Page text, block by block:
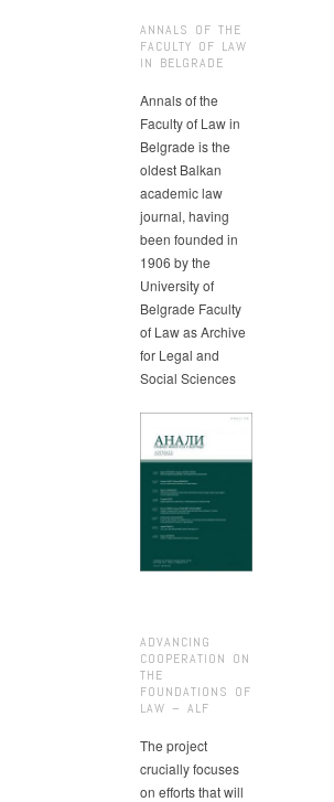
ANNALS OF THE
FACULTY OF LAW
IN BELGRADE
Annals of the
Faculty of Law in
Belgrade is the
oldest Balkan
academic law
journal, having
been founded in
1906 by the
University of
Belgrade Faculty
of Law as Archive
for Legal and
Social Sciences
ADVANCING
COOPERATION ON
THE
FOUNDATIONS OF
LAW – ALF
The project
crucially focuses
on efforts that will